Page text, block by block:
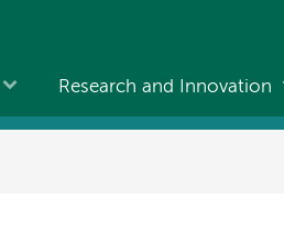
Research and Innovation